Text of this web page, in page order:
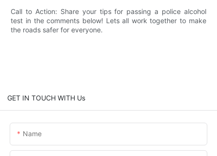
Call to Action: Share your tips for passing a police alcohol
test in the comments below! Lets all work together to make
the roads safer for everyone.
GET IN TOUCH WITH Us
Name